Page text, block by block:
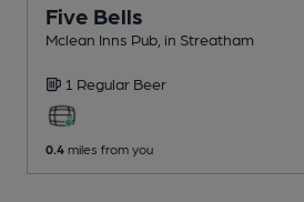
Five Bells
Mclean Inns Pub , in Streatham
1 Regular Beer
0.4 miles from you